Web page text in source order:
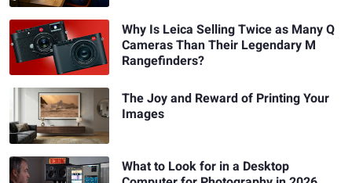
Why Is Leica Selling Twice as Many Q
Cameras Than Their Legendary M
Rangefinders?
The Joy and Reward of Printing Your
Images
What to Look for in a Desktop